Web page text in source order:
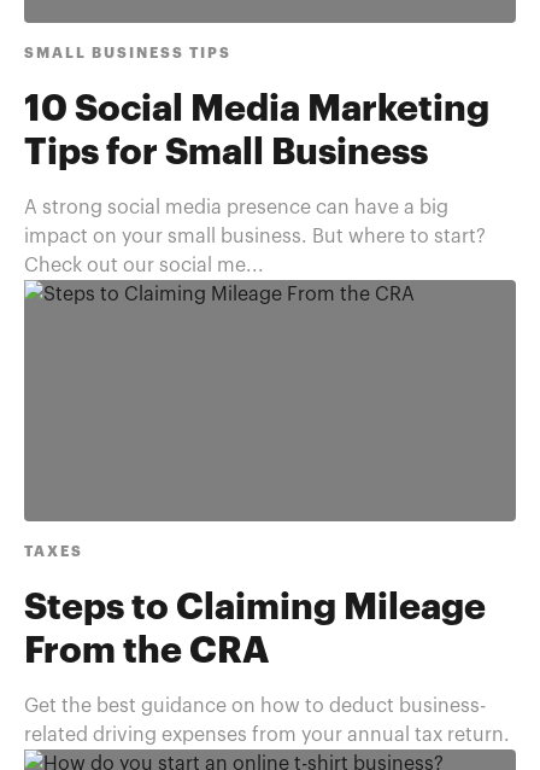
SMALL BUSINESS TIPS
10 Social Media Marketing
Tips for Small Business
A strong social media presence can have a big
impact on your small business. But where to start?
Check out our social me...
TAXES
Steps to Claiming Mileage
From the CRA
Get the best guidance on how to deduct business-
related driving expenses from your annual tax return.